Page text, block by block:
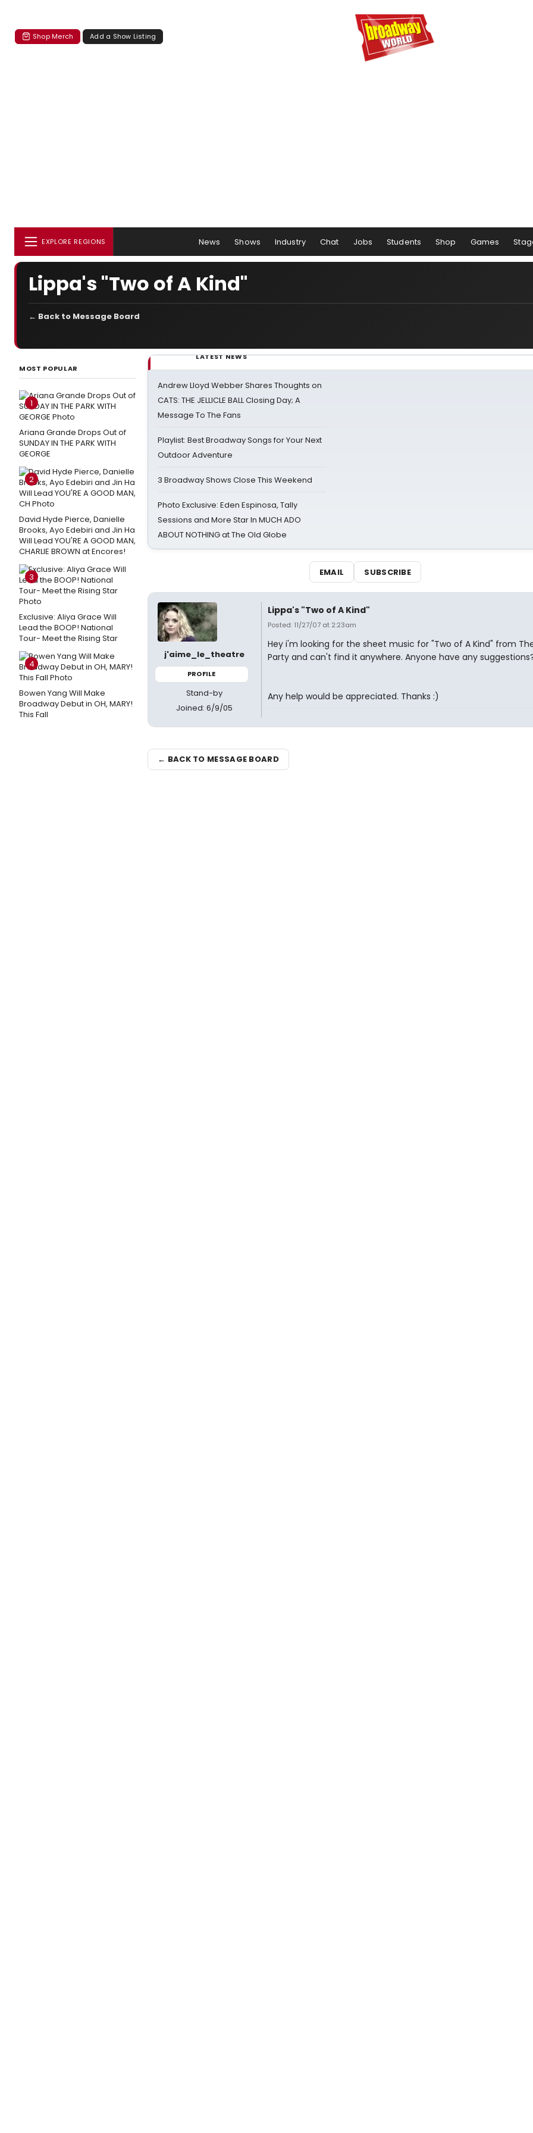
Shop Merch Add a Show Listing
EXPLORE REGIONS News Shows Industry Chat Jobs Students Shop Games
Lippa's "Two of A Kind"
← Back to Message Board
MOST POPULAR
1
Ariana Grande Drops Out of
SUNDAY IN THE PARK WITH
GEORGE
2
David Hyde Pierce, Danielle
Brooks, Ayo Edebiri and Jin Ha
Will Lead YOU'RE A GOOD MAN,
CHARLIE BROWN at Encores!
3
Exclusive: Aliya Grace Will
Lead the BOOP! National
Tour- Meet the Rising Star
4
Bowen Yang Will Make
Broadway Debut in OH, MARY!
This Fall
LATEST NEWS
Andrew Lloyd Webber Shares Thoughts on
CATS: THE JELLICLE BALL Closing Day; A
Message To The Fans
Playlist: Best Broadway Songs for Your Next
Outdoor Adventure
3 Broadway Shows Close This Weekend
Photo Exclusive: Eden Espinosa, Tally
Sessions and More Star In MUCH ADO
ABOUT NOTHING at The Old Globe
EMAIL SUBSCRIBE
j'aime_le_theatre
PROFILE
Stand-by
Joined: 6/9/05
Lippa's "Two of A Kind"
Posted: 11/27/07 at 2:23am
Hey i'm looking for the sheet music for "Two of A Kind" from
Party and can't find it anywhere. Anyone have any
Any help would be appreciated. Thanks :)
← BACK TO MESSAGE BOARD